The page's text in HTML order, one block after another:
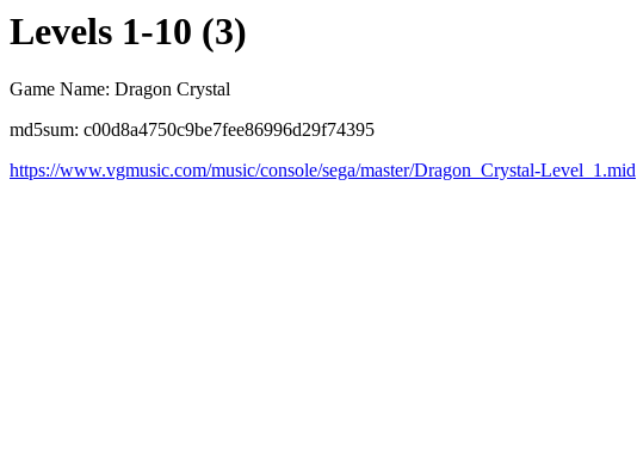
Levels 1-10 (3)
Game Name: Dragon Crystal
md5sum: c00d8a4750c9be7fee86996d29f74395
https://www.vgmusic.com/music/console/sega/master/Dragon_Crystal-Level_1.mid